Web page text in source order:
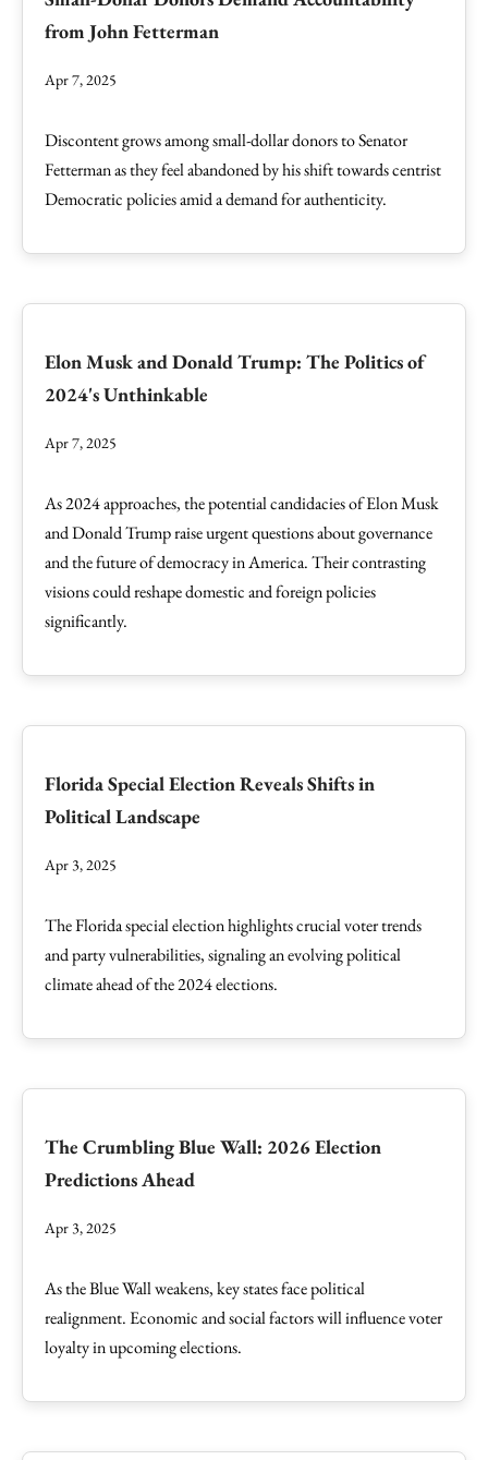
from John Fetterman
Apr 7, 2025
Discontent grows among small-dollar donors to Senator
Fetterman as they feel abandoned by his shift towards centrist
Democratic policies amid a demand for authenticity.
Elon Musk and Donald Trump: The Politics of
2024's Unthinkable
Apr 7, 2025
As 2024 approaches, the potential candidacies of Elon Musk
and Donald Trump raise urgent questions about governance
and the future of democracy in America. Their contrasting
visions could reshape domestic and foreign policies
significantly.
Florida Special Election Reveals Shifts in
Political Landscape
Apr 3, 2025
The Florida special election highlights crucial voter trends
and party vulnerabilities, signaling an evolving political
climate ahead of the 2024 elections.
The Crumbling Blue Wall: 2026 Election
Predictions Ahead
Apr 3, 2025
As the Blue Wall weakens, key states face political
realignment. Economic and social factors will influence voter
loyalty in upcoming elections.